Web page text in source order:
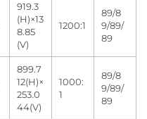
919.3
(H)×13
8.85
(V)
1200:1
89/8
9/89/
89
899.7
12(H)×
253.0
44(V)
1000:
1
89/8
9/89/
89